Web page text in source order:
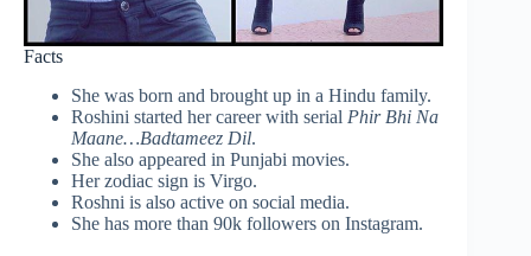
Facts
She was born and brought up in a Hindu family.
Roshini started her career with serial Phir Bhi Na
Maane…Badtameez Dil.
She also appeared in Punjabi movies.
Her zodiac sign is Virgo.
Roshni is also active on social media.
She has more than 90k followers on Instagram.